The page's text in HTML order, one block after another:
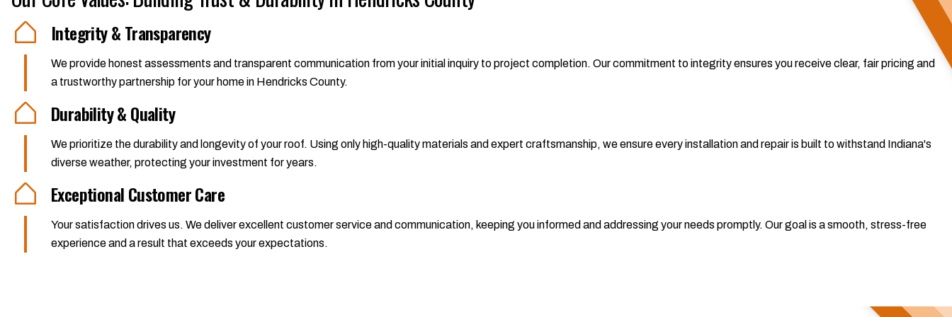
Integrity & Transparency
We provide honest assessments and transparent communication from your initial inquiry to project completion. Our commitment to integrity ensures you receive clear, fair pricing and
a trustworthy partnership for your home in Hendricks County.
Durability & Quality
We prioritize the durability and longevity of your roof. Using only high-quality materials and expert craftsmanship, we ensure every installation and repair is built to withstand Indiana's
diverse weather, protecting your investment for years.
Exceptional Customer Care
Your satisfaction drives us. We deliver excellent customer service and communication, keeping you informed and addressing your needs promptly. Our goal is a smooth, stress-free
experience and a result that exceeds your expectations.